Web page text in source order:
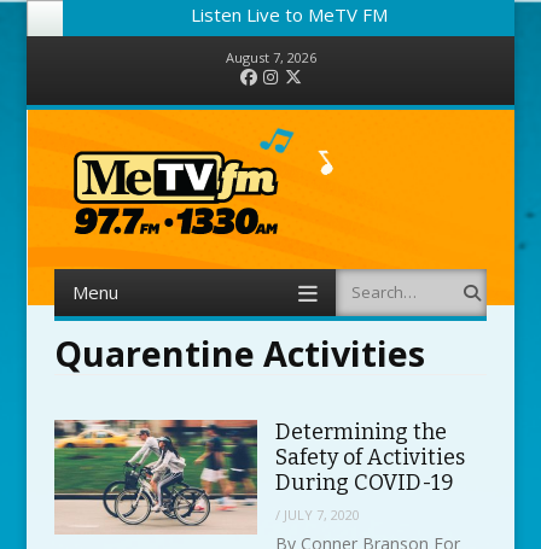
Listen Live to MeTV FM
August 7, 2026
FacebookInstagram
Menu Search
Quarentine Activities
Determining the
Safety of Activities
During COVID-19
/ JULY 7, 2020
By Conner Branson For